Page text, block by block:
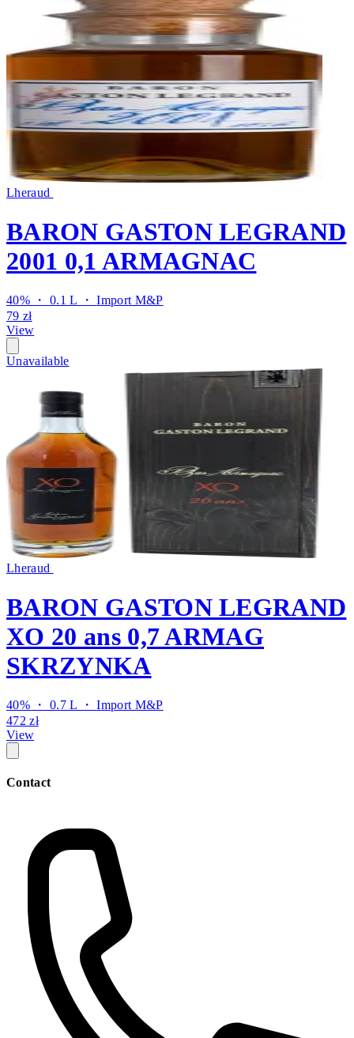
Lheraud
BARON GASTON LEGRAND
2001 0,1 ARMAGNAC
40% ・ 0.1 L ・Import M&P
79 zł
View
Unavailable
Lheraud
BARON GASTON LEGRAND
XO 20 ans 0,7 ARMAG
SKRZYNKA
40% ・ 0.7 L ・Import M&P
472 zł
View
Contact